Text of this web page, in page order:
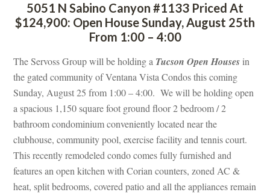
5051 N Sabino Canyon #1133 Priced At
$124,900: Open House Sunday, August 25th
From 1:00 – 4:00
The Servoss Group will be holding a Tucson Open Houses in
the gated community of Ventana Vista Condos this coming
Sunday, August 25 from 1:00 – 4:00. We will be holding open
a spacious 1,150 square foot ground floor 2 bedroom / 2
bathroom condominium conveniently located near the
clubhouse, community pool, exercise facility and tennis court.
This recently remodeled condo comes fully furnished and
atures an open kitchen with Corian counters, zoned AC &
heat, split bedrooms, covered patio and all the appliances remain